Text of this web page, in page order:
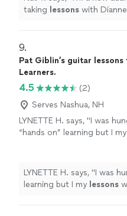
taking lessons with
9.
Pat Giblin’s guitar
Learners.
4.5
(2)
Serves Nashua, NH
LYNETTE H. says, "I was
“hands on” learning but I my
LYNETTE H. says, "I was
learning but I my lessons